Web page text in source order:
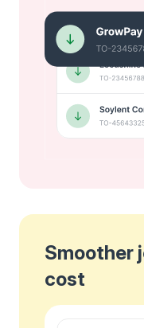
Smoother
cost